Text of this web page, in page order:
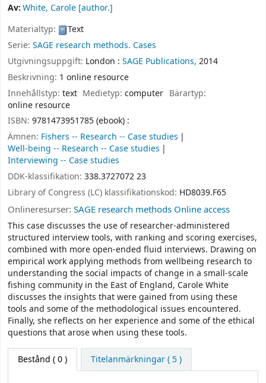
Av:White, Carole [author.]
Materialtyp:
Text
Serie: SAGE research methods. Cases
Utgivningsuppgift: London : SAGE Publications, 2014
Beskrivning: 1 online resource
Innehållstyp: text Medietyp:computer Bärartyp:
online resource
ISBN: 9781473951785 (ebook) :
Ämnen: Fishers -- Research -- Case studies
Well-being -- Research -- Case studies
Interviewing -- Case studies
DDK-klassifikation: 338.3727072 23
Library of Congress (LC) klassifikationskod: HD8039.F65
Onlineresurser: SAGE research methods Online access
This case discusses the use of researcher-administered
structured interview tools, with ranking and scoring exercises,
combined with more open-ended fluid interviews. Drawing on
empirical work applying methods from wellbeing research to
understanding the social impacts of change in a small-scale
fishing community in the East of England, Carole White
discusses the insights that were gained from using these
tools and some of the methodological issues encountered.
Finally, she reflects on her experience and some of the ethical
questions that arose when using these tools.
Bestånd ( 0 ) Titelanmärkningar ( 5 )